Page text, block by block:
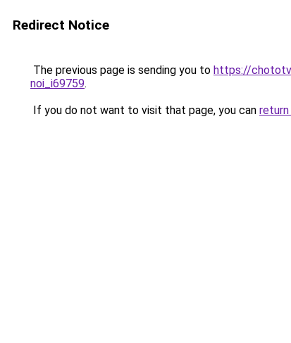
Redirect Notice
The previous page is sending you to https://
noi_i69759.
If you do not want to visit that page, you can